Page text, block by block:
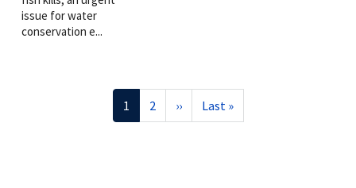
issue for water
conservation e...
Current
page
1 Page
2
Next
page
››
Last
page
Last »